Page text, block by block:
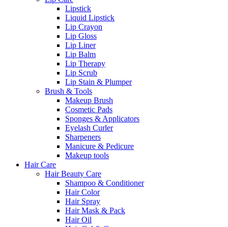
Lipstick
Liquid Lipstick
Lip Crayon
Lip Gloss
Lip Liner
Lip Balm
Lip Therapy
Lip Scrub
Lip Stain & Plumper
Brush & Tools
Makeup Brush
Cosmetic Pads
Sponges & Applicators
Eyelash Curler
Sharpeners
Manicure & Pedicure
Makeup tools
Hair Care
Hair Beauty Care
Shampoo & Conditioner
Hair Color
Hair Spray
Hair Mask & Pack
Hair Oil